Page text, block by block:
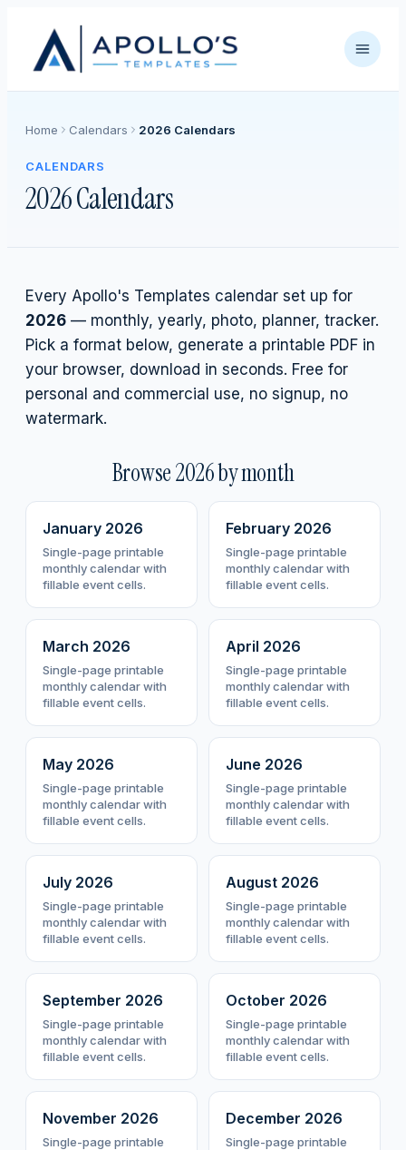
Home Calendars 2026 Calendars
CALENDARS
2026 Calendars
Every Apollo's Templates calendar set up for
2026 — monthly, yearly, photo, planner, tracker.
Pick a format below, generate a printable PDF in
your browser, download in seconds. Free for
personal and commercial use, no signup, no
watermark.
Browse2026by month
January 2026
Single-page printable
monthly calendar with
fillable event cells.
February 2026
Single-page printable
monthly calendar with
fillable event cells.
March 2026
Single-page printable
monthly calendar with
fillable event cells.
April 2026
Single-page printable
monthly calendar with
fillable event cells.
May 2026
Single-page printable
monthly calendar with
fillable event cells.
June 2026
Single-page printable
monthly calendar with
fillable event cells.
July 2026
Single-page printable
monthly calendar with
fillable event cells.
August 2026
Single-page printable
monthly calendar with
fillable event cells.
September 2026
Single-page printable
monthly calendar with
fillable event cells.
October 2026
Single-page printable
monthly calendar with
fillable event cells.
November 2026
Single-page printable
December 2026
Single-page printable